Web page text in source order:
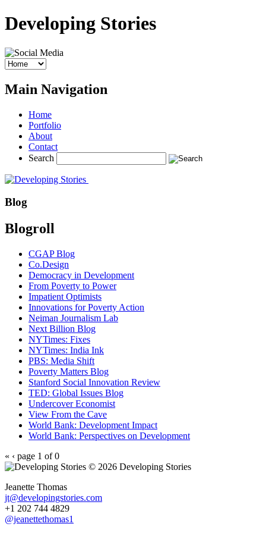
Developing Stories
Main Navigation
Home
Portfolio
About
Contact
Search
Blog
Blogroll
CGAP Blog
Co.Design
Democracy in Development
From Poverty to Power
Impatient Optimists
Innovations for Poverty Action
Neiman Journalism Lab
Next Billion Blog
NYTimes: Fixes
NYTimes: India Ink
PBS: Media Shift
Poverty Matters Blog
Stanford Social Innovation Review
TED: Global Issues Blog
Undercover Economist
View From the Cave
World Bank: Development Impact
World Bank: Perspectives on Development
« ‹ page 1 of 0
© 2026 Developing Stories
Jeanette Thomas
jt@developingstories.com
+1 202 744 4829
@jeanettethomas1